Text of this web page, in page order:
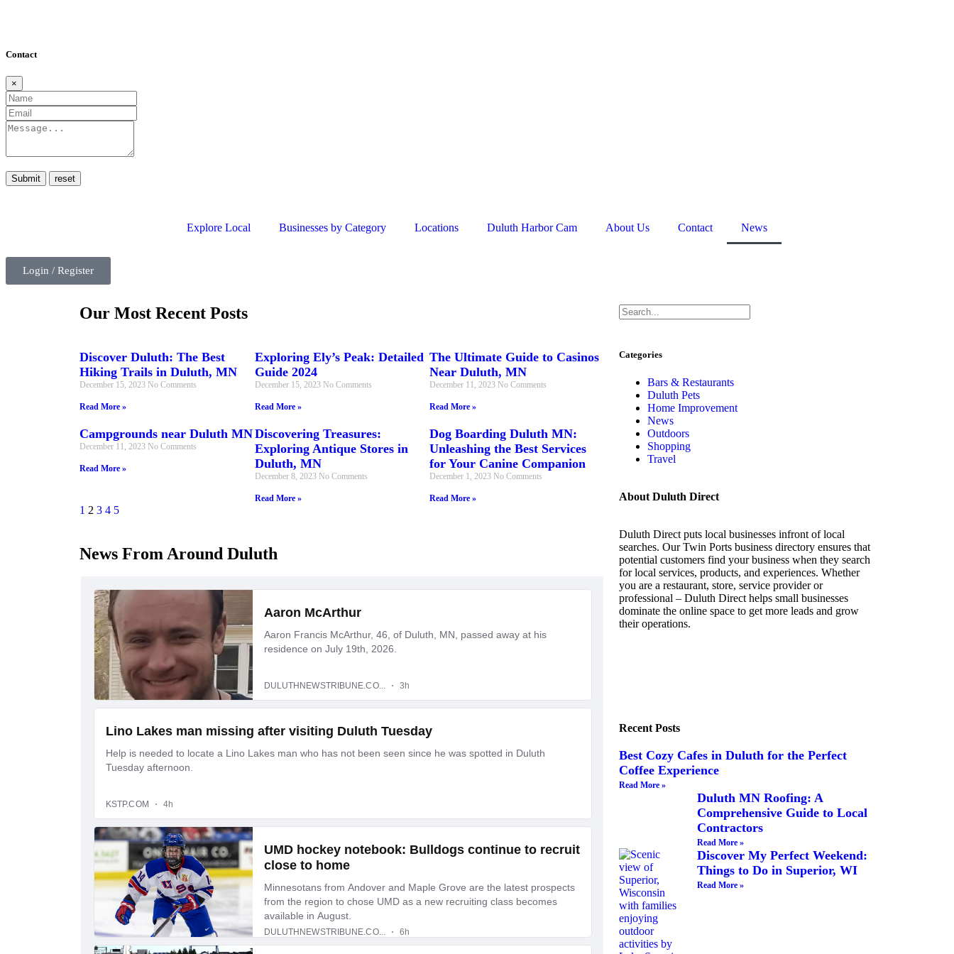
Contact
×
Submit
Explore Local Businesses by Category Locations Duluth Harbor Cam About Us Contact News
Login / Register
Our Most Recent Posts
Discover Duluth: The Best
Hiking Trails in Duluth, MN
December 15, 2023 No Comments
Read More »
Exploring Ely’s Peak: Detailed
Guide 2024
December 15, 2023 No Comments
Read More »
The Ultimate Guide to Casinos
Near Duluth, MN
December 11, 2023 No Comments
Read More »
Campgrounds near Duluth MN
December 11, 2023 No Comments
Read More »
Discovering Treasures:
Exploring Antique Stores in
Duluth, MN
December 8, 2023 No Comments
Read More »
Dog Boarding Duluth MN:
Unleashing the Best Services
for Your Canine Companion
December 1, 2023 No Comments
Read More »
1 2 3 4 5
News From Around Duluth
Categories
Bars & Restaurants
Duluth Pets
Home Improvement
News
Outdoors
Shopping
Travel
About Duluth Direct
Duluth Direct puts local businesses infront of local
searches. Our Twin Ports business directory ensures that
potential customers find your business when they search
for local services, products, and experiences. Whether
you are a restaurant, store, service provider or
professional – Duluth Direct helps small businesses
dominate the online space to get more leads and grow
their operations.
Recent Posts
Best Cozy Cafes in Duluth for the Perfect
Coffee Experience
Read More »
Duluth MN Roofing: A
Comprehensive Guide to Local
Contractors
Read More »
Discover My Perfect Weekend:
Things to Do in Superior, WI
Read More »